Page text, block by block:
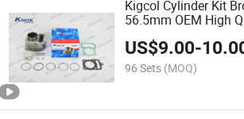
Kigcol Cylinder Kit
56.5mm OEM High
US$9.00-
96 Sets (MOQ)